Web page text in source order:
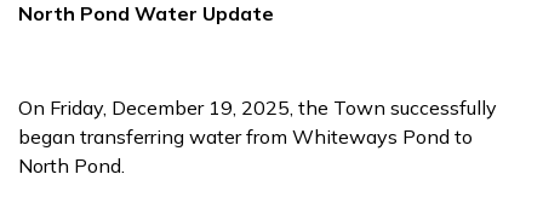
North Pond Water Update
On Friday, December 19, 2025, the Town successfully
began transferring water from Whiteways Pond to
North Pond.